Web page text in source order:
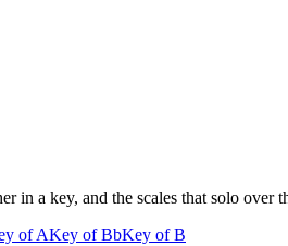
in a key, and the scales that solo over
ofAKey ofBbKey ofB